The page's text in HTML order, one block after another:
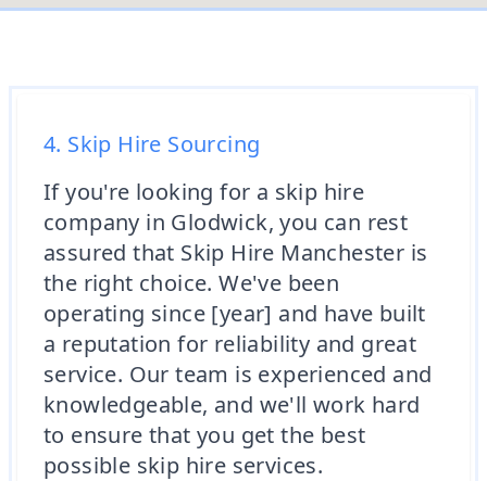
4. Skip Hire Sourcing
If you're looking for a skip hire
company in Glodwick, you can rest
assured that Skip Hire Manchester is
the right choice. We've been
operating since [year] and have built
a reputation for reliability and great
service. Our team is experienced and
knowledgeable, and we'll work hard
to ensure that you get the best
possible skip hire services.